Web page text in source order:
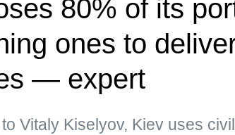
80% of its
ones to
— expert
Vitaly Kiselyov, Kiev uses